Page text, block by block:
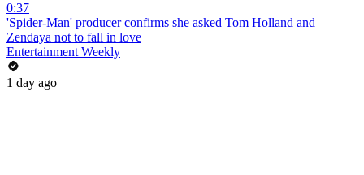
0:37
'Spider-Man' producer confirms she asked Tom Holland and
Zendaya not to fall in love
Entertainment Weekly
1 day ago